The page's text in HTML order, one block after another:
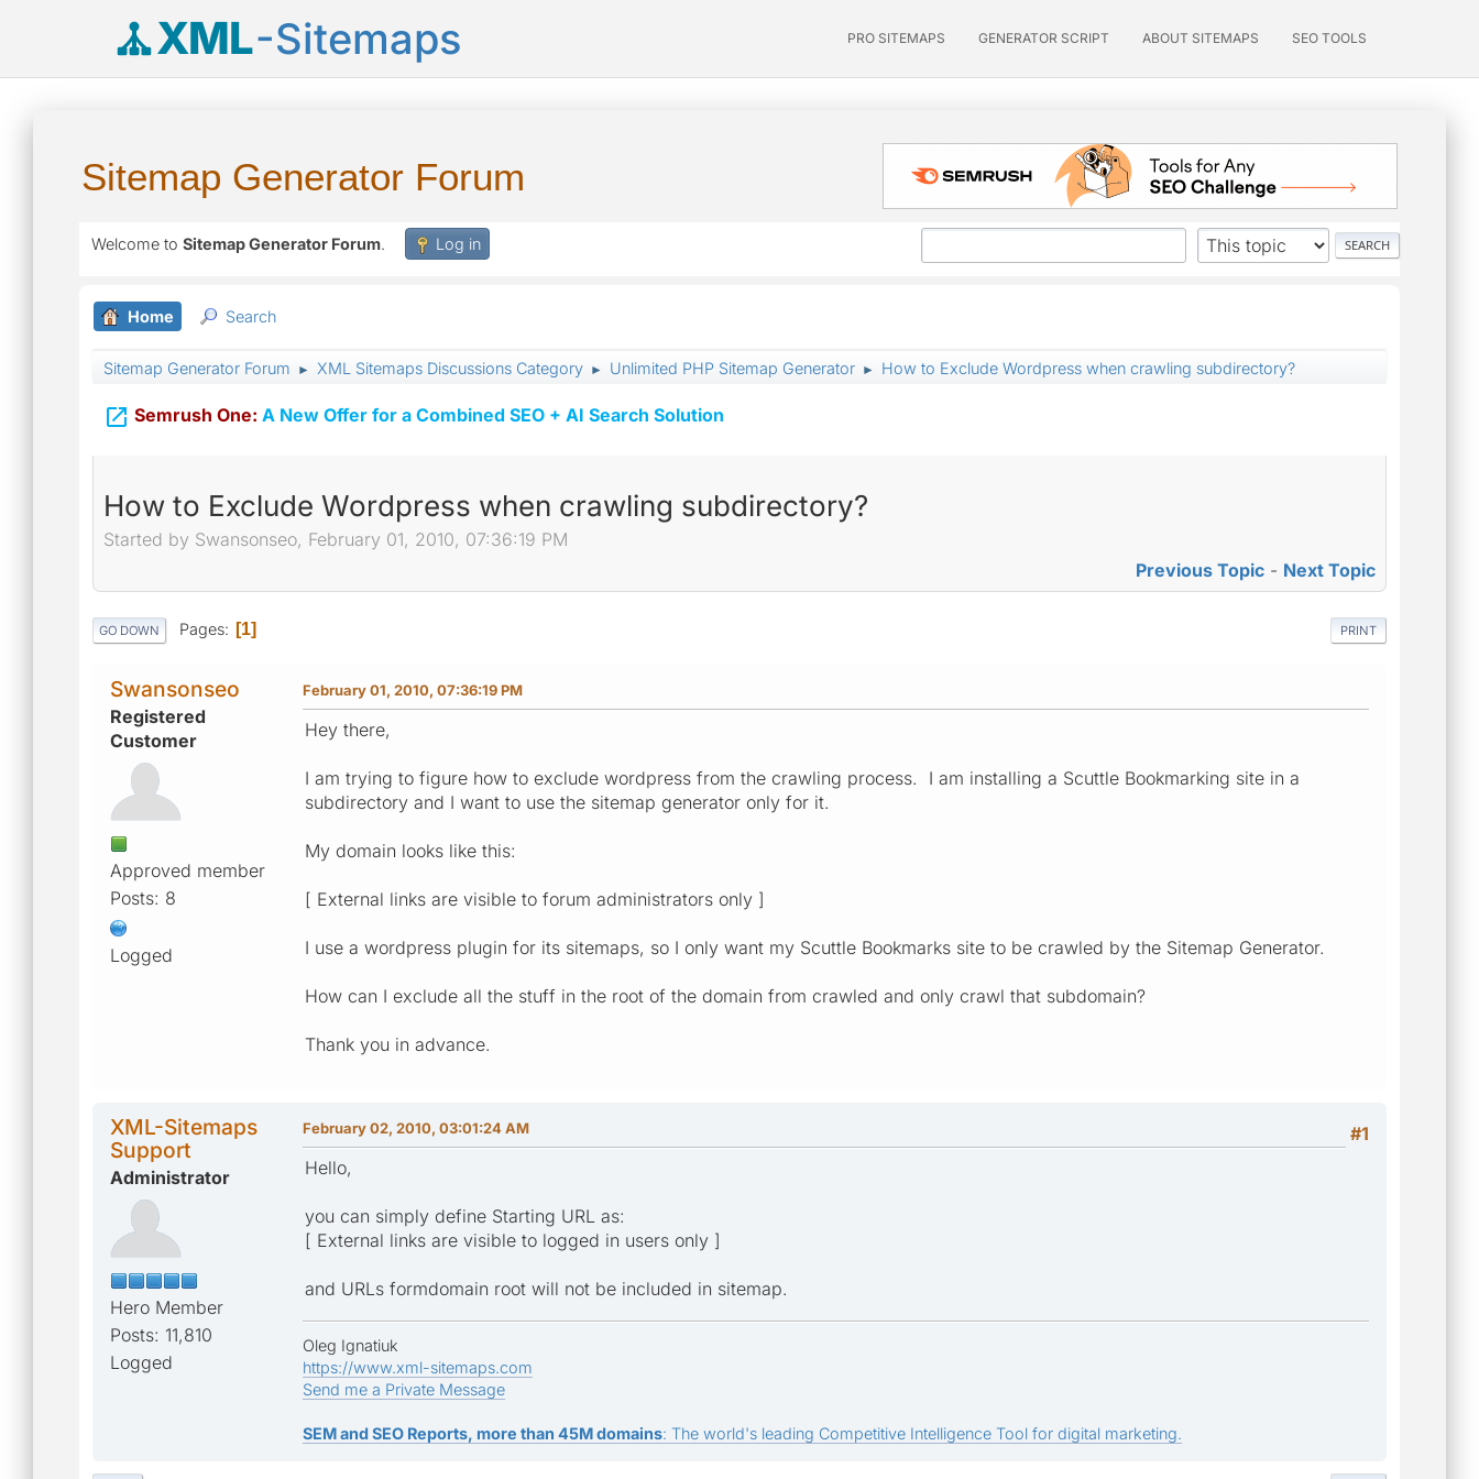
XML-Sitemaps PRO SITEMAPS GENERATOR SCRIPT ABOUT SITEMAPS SEO TOOLS
Sitemap Generator Forum
Welcome to Sitemap Generator Forum. Log in
Home Search
Sitemap Generator Forum ► XML Sitemaps Discussions Category ► Unlimited PHP Sitemap Generator ► How to Exclude Wordpress when crawling subdirectory?
 Semrush One: A New Offer for a Combined SEO + AI Search Solution
How to Exclude Wordpress when crawling subdirectory?
Started by Swansonseo, February 01, 2010, 07:36:19 PM
Previous Topic - Next Topic
PRINT
GO DOWN Pages 1
Swansonseo
Registered
Customer
Approved member
Posts: 8
Logged
February 01, 2010, 07:36:19 PM
Hey there,
I am trying to figure how to exclude wordpress from the crawling process. I am installing a Scuttle Bookmarking site in a
subdirectory and I want to use the sitemap generator only for it.
My domain looks like this:
[ External links are visible to forum administrators only ]
I use a wordpress plugin for its sitemaps, so I only want my Scuttle Bookmarks site to be crawled by the Sitemap Generator.
How can I exclude all the stuff in the root of the domain from crawled and only crawl that subdomain?
Thank you in advance.
XML-Sitemaps
Support
Administrator
Hero Member
Posts: 11,810
Logged
#1
February 02, 2010, 03:01:24 AM
Hello,
you can simply define Starting URL as:
[ External links are visible to logged in users only ]
and URLs formdomain root will not be included in sitemap.
Oleg Ignatiuk
https://www.xml-sitemaps.com
Send me a Private Message
SEM and SEO Reports, more than 45M domains: The world's leading Competitive Intelligence Tool for digital marketing.